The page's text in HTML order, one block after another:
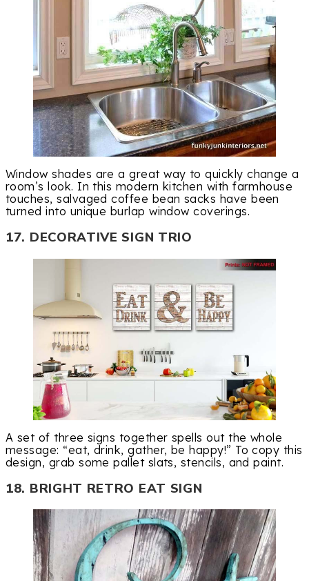
Window shades are a great way to quickly change a
room’s look. In this modern kitchen with farmhouse
touches, salvaged coffee bean sacks have been
turned into unique burlap window coverings.
17. DECORATIVE SIGN TRIO
A set of three signs together spells out the whole
message: “eat, drink, gather, be happy!” To copy this
design, grab some pallet slats, stencils, and paint.
18. BRIGHT RETRO EAT SIGN